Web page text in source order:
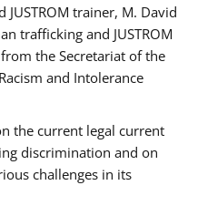
trainer, M. David
trafficking and JUSTROM
the Secretariat of the
and Intolerance
the current legal current
discrimination and on
challenges in its